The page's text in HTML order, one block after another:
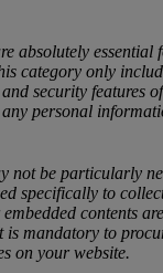
absolutely essential
category only
security features
personal
not be particularly
specifically to
contents
is mandatory to
on your website.